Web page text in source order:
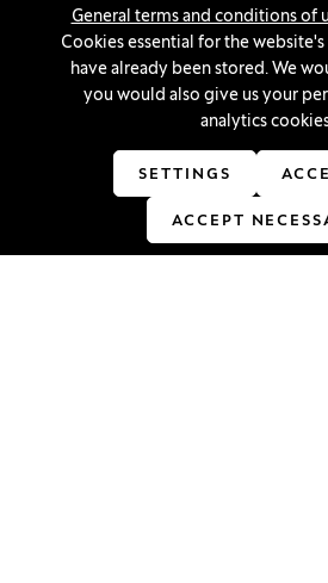
General terms and conditions of
Cookies essential for the
have already been stored. We
you would also give us your
analytics
SETTINGS
ACCEPT
Accessibility statement
Cookie settings
(Opens in a new window)
Youtube
(Opens in a new window)
(Opens in a new
(Opens in